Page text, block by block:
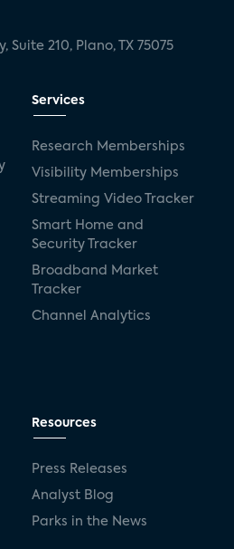
Suite 210, Plano, TX 75075
Services
Research Memberships
Visibility Memberships
Streaming Video Tracker
Smart Home and
Security Tracker
Broadband Market
Tracker
Channel Analytics
Resources
Press Releases
Analyst Blog
Parks in the News